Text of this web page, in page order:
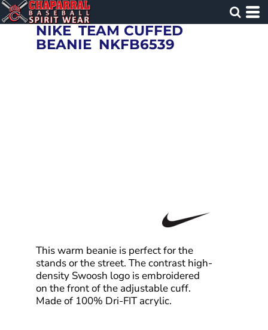
NIKE TEAM CUFFED
BEANIE NKFB6539
This warm beanie is perfect for the
stands or the street. The contrast high-
density Swoosh logo is embroidered
on the front of the adjustable cuff.
Made of 100% Dri-FIT acrylic.